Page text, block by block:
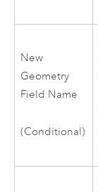
New
Geometry
Field Name
(Conditional)